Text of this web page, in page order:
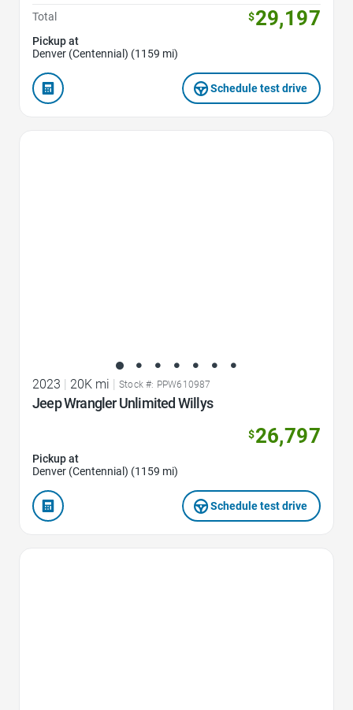
Total $29,197
Pickup at
Denver (Centennial) (1159 mi)
Schedule test drive
2023 20K mi Stock #: PPW610987
Jeep Wrangler Unlimited Willys
$26,797
Pickup at
Denver (Centennial) (1159 mi)
Schedule test drive